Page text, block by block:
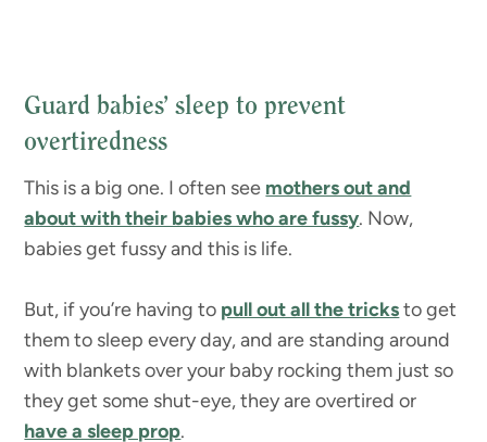
Guard babies’ sleep to prevent
overtiredness
This is a big one. I often see mothers out and
about with their babies who are fussy. Now,
babies get fussy and this is life.
But, if you’re having to pull out all the tricksto get
them to sleep every day, and are standing around
with blankets over your baby rocking them just so
they get some shut-eye, they are overtired or
have a sleep prop.